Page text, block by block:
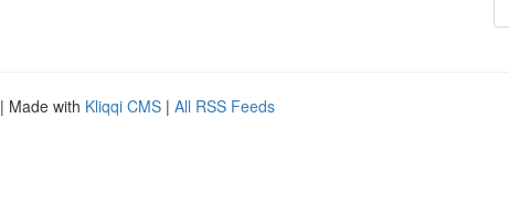
| Made with Kliqqi CMS | All RSS Feeds